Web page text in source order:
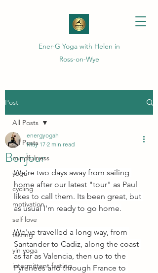
Ener-G Yoga with Helen in
Ross-on-Wye
Post
All Posts
mindfulness
yoga
cycling
motivation
self love
fasting
yin yoga
intermittent fasting
All Posts
Bonjour
energyogah
May 17 2 min read
We're two days away from sailing
home after our latest "tour" as Paul
likes to call them. Its been great, but
as usual I'm ready to go home.
We've travelled a long way, from
Santander to Cadiz, along the coast
as far as Valencia, then up to the
Pyrenees and through France to